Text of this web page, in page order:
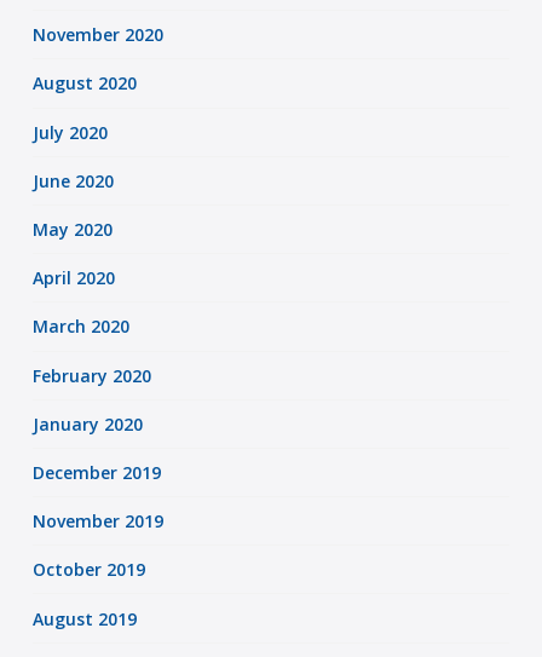
November 2020
August 2020
July 2020
June 2020
May 2020
April 2020
March 2020
February 2020
January 2020
December 2019
November 2019
October 2019
August 2019